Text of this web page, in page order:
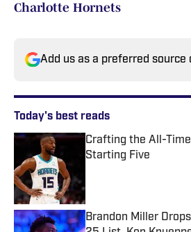
Charlotte Hornets
Add us as a preferred source
Today's best reads
Crafting the All-
Starting Five
Brandon Miller